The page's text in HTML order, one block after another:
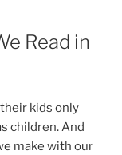
Read in
kids only
children. And
make with our